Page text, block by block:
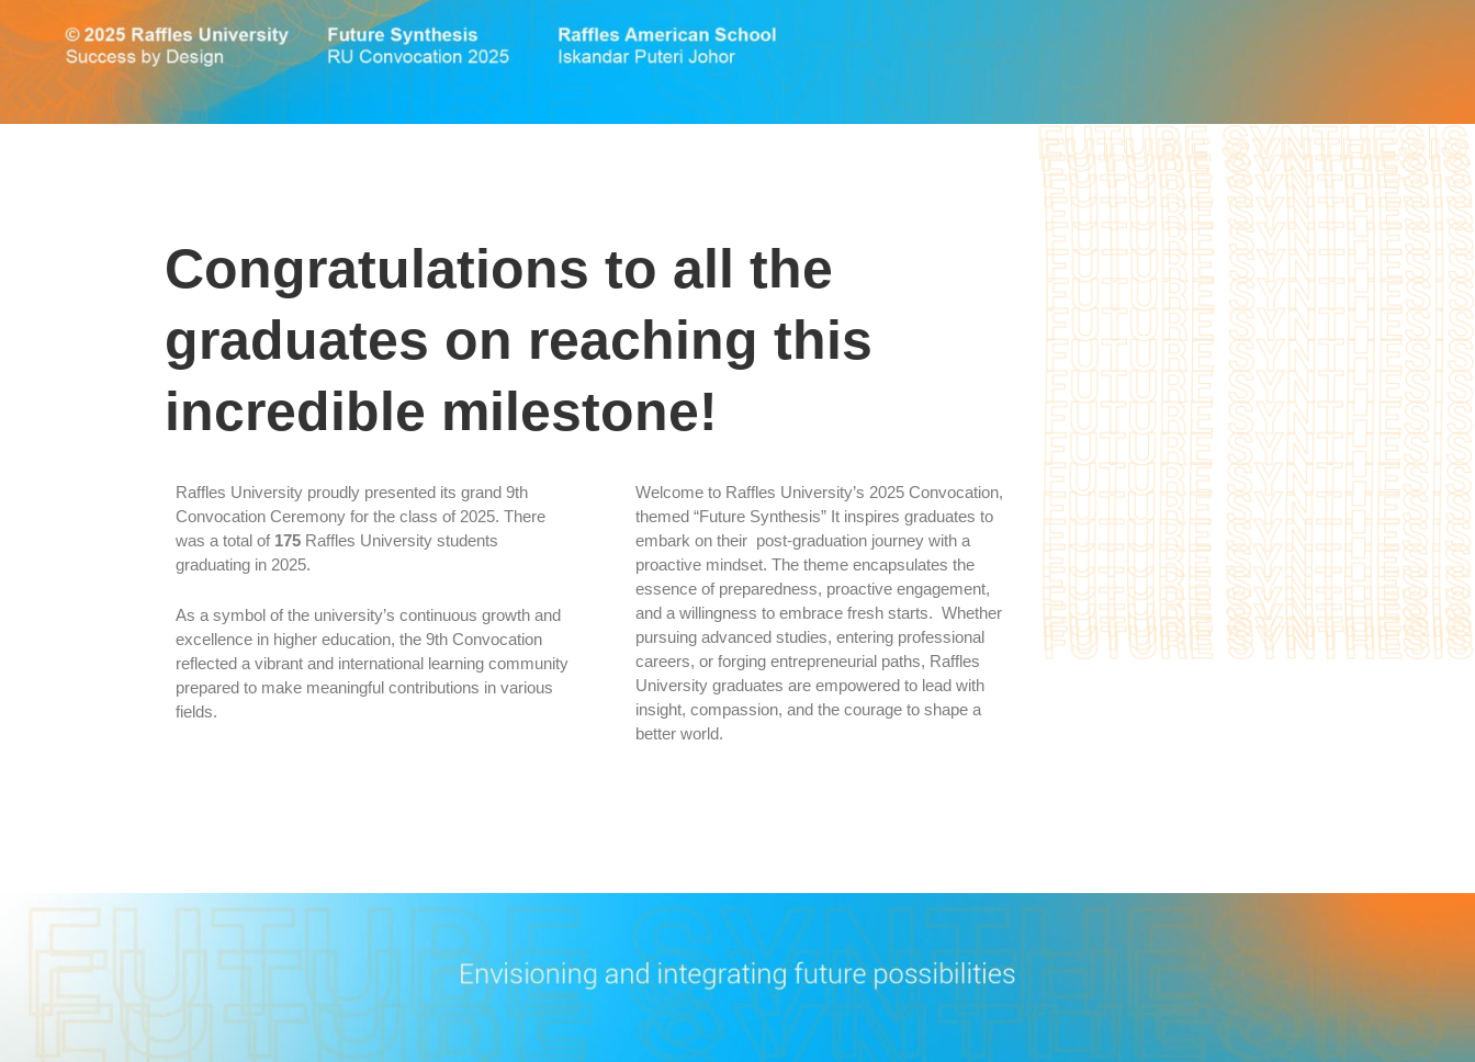
Congratulations to all the
graduates on reaching this
incredible milestone!
Raffles University proudly presented its grand 9th
Convocation Ceremony for the class of 2025. There
was a total of 175 Raffles University students
graduating in 2025.
As a symbol of the university’s continuous growth and
excellence in higher education, the 9th Convocation
reflected a vibrant and international learning community
prepared to make meaningful contributions in various
fields.
Welcome to Raffles University’s 2025 Convocation,
themed “Future Synthesis” It inspires graduates to
embark on their post-graduation journey with a
proactive mindset. The theme encapsulates the
essence of preparedness, proactive engagement,
and a willingness to embrace fresh starts. Whether
pursuing advanced studies, entering professional
careers, or forging entrepreneurial paths, Raffles
University graduates are empowered to lead with
insight, compassion, and the courage to shape a
better world.